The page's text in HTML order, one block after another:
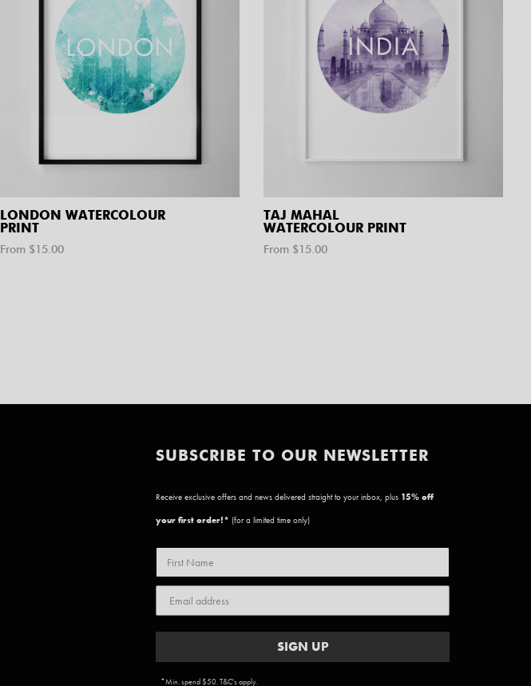
LONDON WATERCOLOUR
PRINT
From $15.00
TAJ MAHAL
WATERCOLOUR PRINT
From $15.00
SUBSCRIBE TO OUR NEWSLETTER
Receive exclusive offers and news delivered straight to your inbox, plus 15% off
your first order!* (for a limited time only)
SIGN UP
*Min. spend $50. T&C's apply.